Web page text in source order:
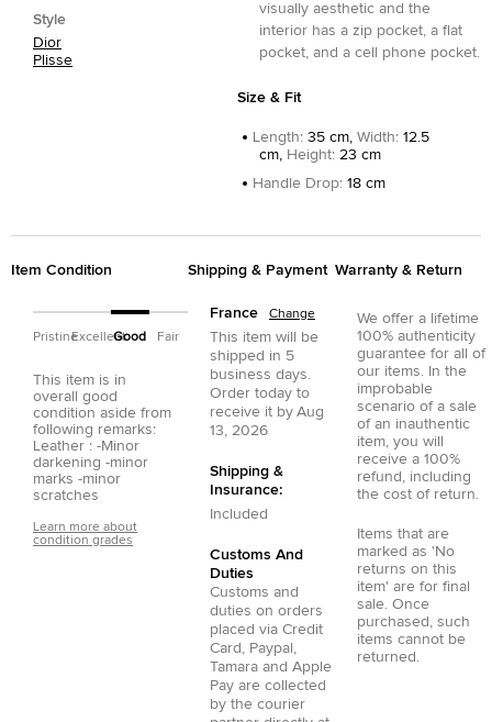
Style
Dior
Plisse
visually aesthetic and the
interior has a zip pocket, a flat
pocket, and a cell phone pocket.
Size & Fit
Length: 35 cm, Width: 12.5
cm, Height: 23 cm
Handle Drop: 18 cm
Item Condition
PristineExcellentGood Fair
This item is in
overall good
condition aside from
following remarks:
Leather : -Minor
darkening -minor
marks -minor
scratches
Learn more about
condition grades
Shipping & Payment
France Change
This item will be
shipped in 5
business days.
Order today to
receive it by Aug
13, 2026
Shipping &
Insurance:
Included
Customs And
Duties
Customs and
duties on orders
placed via Credit
Card , Paypal ,
Tamara and Apple
Pay are collected
by the courier
Warranty & Return
We offer a lifetime
100% authenticity
guarantee for all of
our items. In the
improbable
scenario of a sale
of an inauthentic
item, you will
receive a 100%
refund, including
the cost of return.
Items that are
marked as 'No
returns on this
item' are for final
sale. Once
purchased, such
items cannot be
returned.